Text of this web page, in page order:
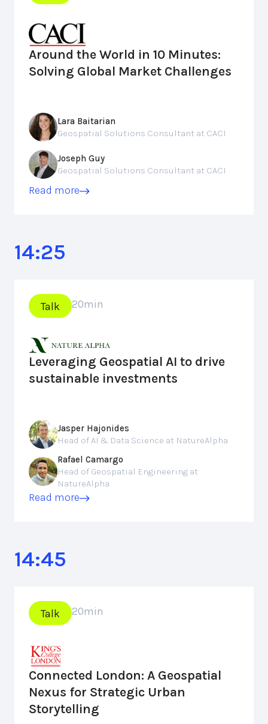
Around the World in 10 Minutes:
Solving Global Market Challenges
Lara Baitarian
Geospatial Solutions Consultant at CACI
Joseph Guy
Geospatial Solutions Consultant at CACI
Read more
14:25
Talk 20min
Leveraging Geospatial AI to drive
sustainable investments
Jasper Hajonides
Head of AI & Data Science at NatureAlpha
Rafael Camargo
Head of Geospatial Engineering at
NatureAlpha
Read more
14:45
Talk 20min
Connected London: A Geospatial
Nexus for Strategic Urban
Storytelling